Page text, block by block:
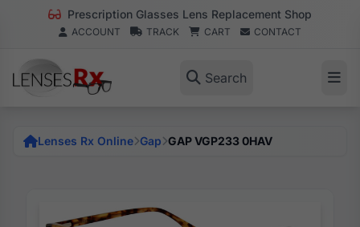
Prescription Glasses Lens Replacement Shop
ACCOUNT TRACK CART CONTACT
Search
Lenses Rx Online Gap GAP VGP233 0HAV